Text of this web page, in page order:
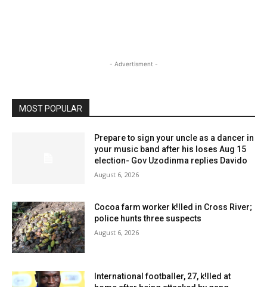
- Advertisment -
MOST POPULAR
Prepare to sign your uncle as a dancer in
your music band after his loses Aug 15
election- Gov Uzodinma replies Davido
August 6, 2026
Cocoa farm worker k!lled in Cross River;
police hunts three suspects
August 6, 2026
International footballer, 27, k!lled at